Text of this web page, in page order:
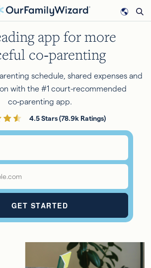
app for more
co‑parenting
schedule, shared expenses and
with the #1 court-recommended
co‑parenting app.
4.5 Stars (78.9k Ratings)